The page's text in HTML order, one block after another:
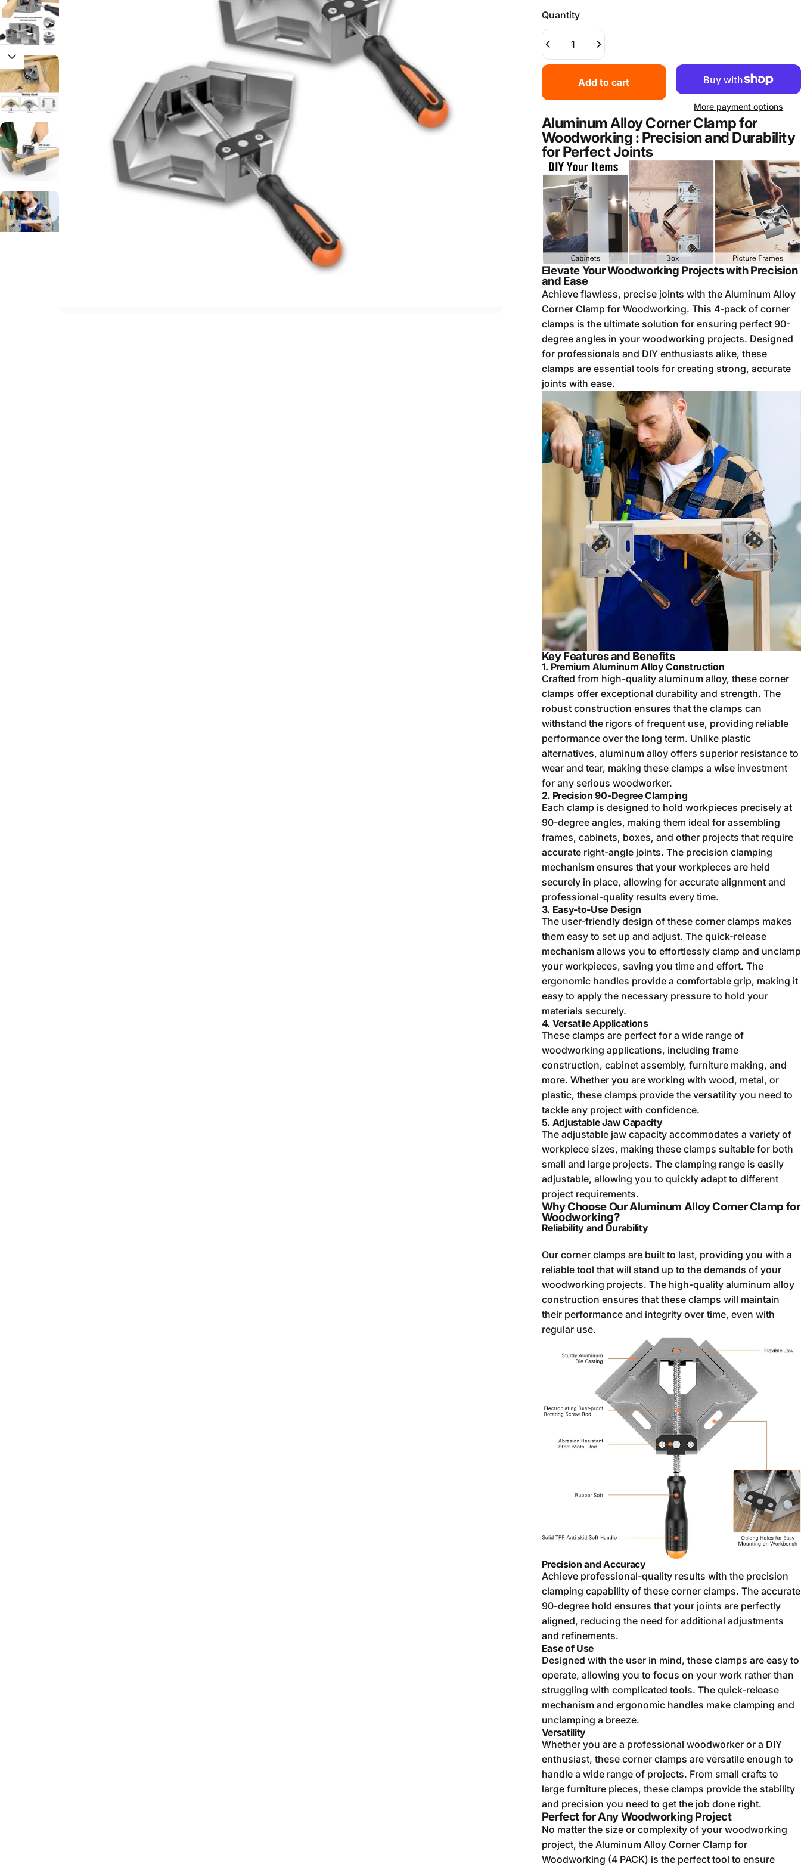
Quantity
Add to cart
More payment options
Aluminum Alloy Corner Clamp for
Woodworking : Precision and Durability
for Perfect Joints
Elevate Your Woodworking Projects with Precision
and Ease
Achieve flawless, precise joints with the Aluminum Alloy
Corner Clamp for Woodworking. This 4-pack of corner
clamps is the ultimate solution for ensuring perfect 90-
degree angles in your woodworking projects. Designed
for professionals and DIY enthusiasts alike, these
clamps are essential tools for creating strong, accurate
joints with ease.
Key Features and Benefits
1. Premium Aluminum Alloy Construction
Crafted from high-quality aluminum alloy, these corner
clamps offer exceptional durability and strength. The
robust construction ensures that the clamps can
withstand the rigors of frequent use, providing reliable
performance over the long term. Unlike plastic
alternatives, aluminum alloy offers superior resistance to
wear and tear, making these clamps a wise investment
for any serious woodworker.
2. Precision 90-Degree Clamping
Each clamp is designed to hold workpieces precisely at
90-degree angles, making them ideal for assembling
frames, cabinets, boxes, and other projects that require
accurate right-angle joints. The precision clamping
mechanism ensures that your workpieces are held
securely in place, allowing for accurate alignment and
professional-quality results every time.
3. Easy-to-Use Design
The user-friendly design of these corner clamps makes
them easy to set up and adjust. The quick-release
mechanism allows you to effortlessly clamp and unclamp
your workpieces, saving you time and effort. The
ergonomic handles provide a comfortable grip, making it
easy to apply the necessary pressure to hold your
materials securely.
4. Versatile Applications
These clamps are perfect for a wide range of
woodworking applications, including frame
construction, cabinet assembly, furniture making, and
more. Whether you are working with wood, metal, or
plastic, these clamps provide the versatility you need to
tackle any project with confidence.
5. Adjustable Jaw Capacity
The adjustable jaw capacity accommodates a variety of
workpiece sizes, making these clamps suitable for both
small and large projects. The clamping range is easily
adjustable, allowing you to quickly adapt to different
project requirements.
Why Choose Our Aluminum Alloy Corner Clamp for
Woodworking?
Reliability and Durability
Our corner clamps are built to last, providing you with a
reliable tool that will stand up to the demands of your
woodworking projects. The high-quality aluminum alloy
construction ensures that these clamps will maintain
their performance and integrity over time, even with
regular use.
Precision and Accuracy
Achieve professional-quality results with the precision
clamping capability of these corner clamps. The accurate
90-degree hold ensures that your joints are perfectly
aligned, reducing the need for additional adjustments
and refinements.
Ease of Use
Designed with the user in mind, these clamps are easy to
operate, allowing you to focus on your work rather than
struggling with complicated tools. The quick-release
mechanism and ergonomic handles make clamping and
unclamping a breeze.
Versatility
Whether you are a professional woodworker or a DIY
enthusiast, these corner clamps are versatile enough to
handle a wide range of projects. From small crafts to
large furniture pieces, these clamps provide the stability
and precision you need to get the job done right.
Perfect for Any Woodworking Project
No matter the size or complexity of your woodworking
project, the Aluminum Alloy Corner Clamp for
Woodworking (4 PACK) is the perfect tool to ensure